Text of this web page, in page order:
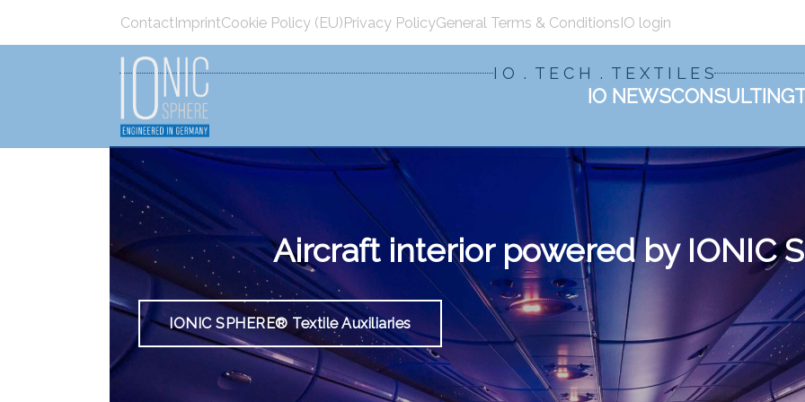
ContactImprintCookie Policy (EU)Privacy PolicyGeneral Terms & ConditionsIO login
Menü überspringen
IO NEWSCONSULTING
I O . T E C H . T E X T I L E S
Aircraft interior powered by IONIC
IONIC SPHERE® Textile Auxiliaries